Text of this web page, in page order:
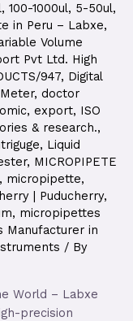
, 100-1000ul, 5-50ul,
in Peru – Labxe,
Volume
Pvt Ltd. High
947, Digital
, doctor
, export, ISO
& research.,
, Liquid
, MICROPIPETE
, micropipette,
| Puducherry,
, micropipettes
Manufacturer in
/ By
World – Labxe
precision